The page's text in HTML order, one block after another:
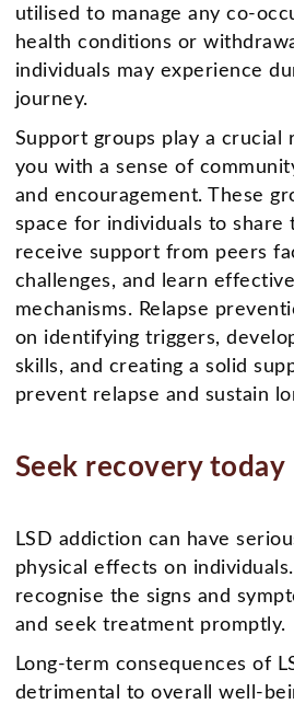
utilised to manage any co-
health conditions or
individuals may experience
journey.
Support groups play a crucial
you with a sense of
and encouragement. These
space for individuals to share
receive support from peers
challenges, and learn
mechanisms. Relapse
on identifying triggers,
skills, and creating a solid
prevent relapse and sustain
Seek recovery today
LSD addiction can have
physical effects on
recognise the signs and
and seek treatment promptly.
Long-term consequences of
detrimental to overall well-